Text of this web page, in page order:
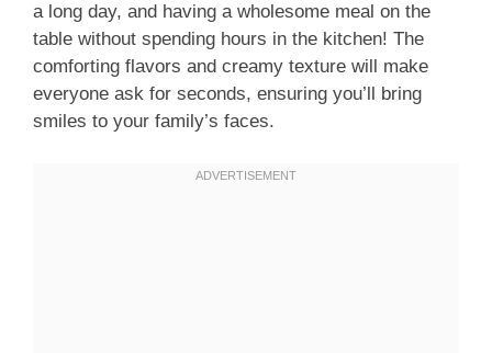
a long day, and having a wholesome meal on the
table without spending hours in the kitchen! The
comforting flavors and creamy texture will make
everyone ask for seconds, ensuring you’ll bring
smiles to your family’s faces.